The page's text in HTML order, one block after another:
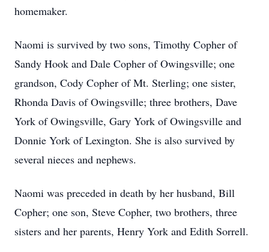
homemaker.
Naomi is survived by two sons, Timothy Copher of
Sandy Hook and Dale Copher of Owingsville; one
grandson, Cody Copher of Mt. Sterling; one sister,
Rhonda Davis of Owingsville; three brothers, Dave
York of Owingsville, Gary York of Owingsville and
Donnie York of Lexington. She is also survived by
several nieces and nephews.
Naomi was preceded in death by her husband, Bill
Copher; one son, Steve Copher, two brothers, three
sisters and her parents, Henry York and Edith Sorrell.